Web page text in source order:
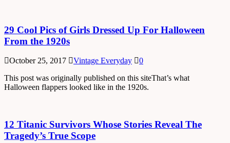
29 Cool Pics of Girls Dressed Up For Halloween
From the 1920s
October 25, 2017 Vintage Everyday
0
This post was originally published on this siteThat’s what
Halloween flappers looked like in the 1920s.
12 Titanic Survivors Whose Stories Reveal The
Tragedy’s True Scope